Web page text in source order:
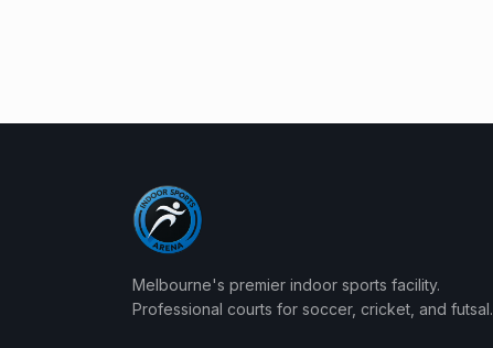
Melbourne's premier indoor sports facility.
Professional courts for soccer, cricket, and futsal.